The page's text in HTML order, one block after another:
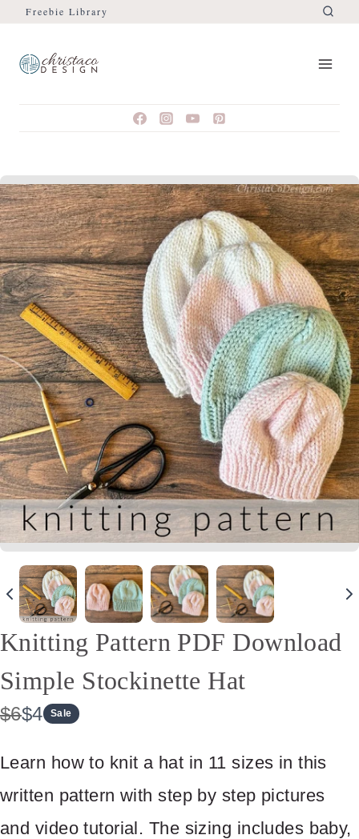
SkipFreebie Library
Knitting Pattern PDF Download
Simple Stockinette Hat
W
s
$6N
w
$4 Sale
Learn how to knit a hat in 11 sizes in this
written pattern with step by step pictures
and video tutorial. The sizing includes baby,